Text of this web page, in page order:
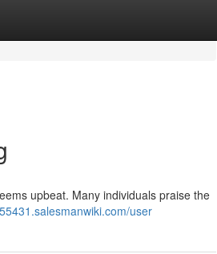
upbeat. Many individuals praise the
user